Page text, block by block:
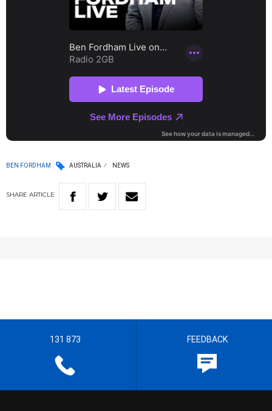
BEN FORDHAM AUSTRALIA NEWS
SHARE ARTICLE
131 873 FEEDBACK